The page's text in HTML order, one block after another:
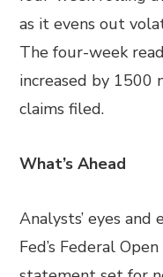
as it evens out
The four-week
increased by 1500
claims filed.
What’s Ahead
Analysts’ eyes
Fed’s Federal